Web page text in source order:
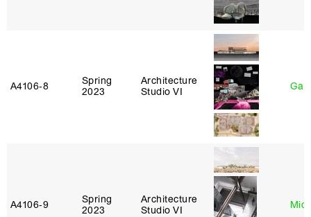
A4106‑8
Spring
2023
Architecture
Studio VI
A4106‑9
Spring
2023
Architecture
Studio VI